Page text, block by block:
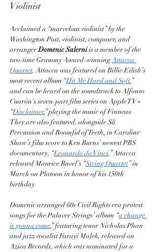
Violinist
Acclaimed a “marvelous violinist” by the
Washington Post, violinist, composer, and
arranger Domenic Salerni is a member of the
two-time Grammy Award-winning Attacca
Quartet. Attacca was featured on Billie Eilish’s
most recent album “Hit Me Hard and Soft,”
and can be heard on the soundtrack to Alfonso
Cuarón’s seven-part film series on Apple TV+
“Disclaimer,” playing the music of Finneas.
They are also featured, alongside Sō
Percussion and Roomful of Teeth, in Caroline
Shaw’s film score to Ken Burns’ newest PBS
documentary, “Leonardo da Vinci.” Attacca
released Maurice Ravel’s “String Quartet” in
March on Platoon in honor of his 150th
birthday.
Domenic arranged 60s Civil Rights era protest
songs for the Palaver Strings’ album “a change
is gonna come,” featuring tenor Nicholas Phan
and jazz vocalist Farayi Malek, released on
Azica Records, which was nominated for a